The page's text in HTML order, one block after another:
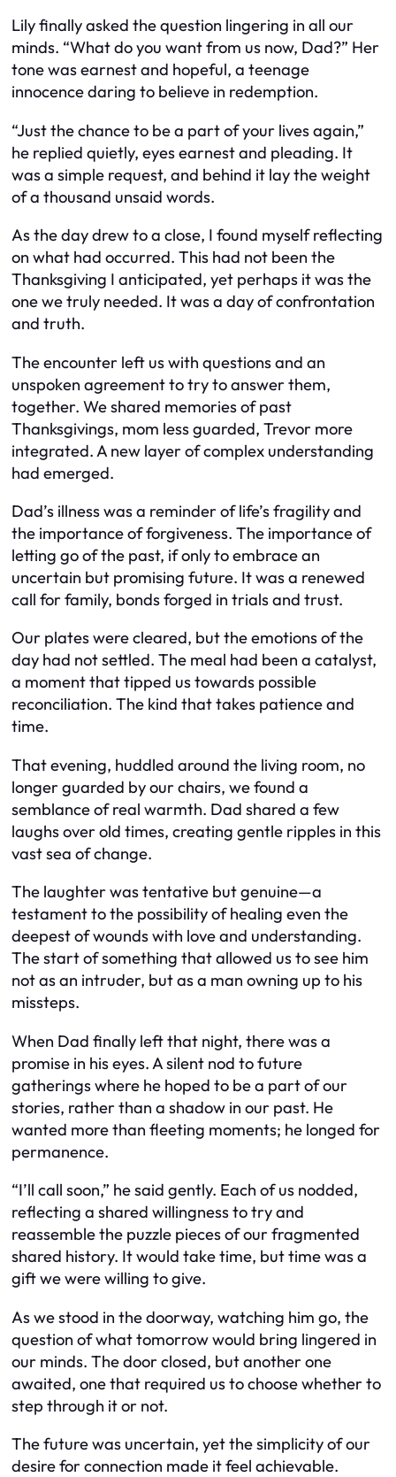
Lily finally asked the question lingering in all our
minds. “What do you want from us now, Dad?” Her
tone was earnest and hopeful, a teenage
innocence daring to believe in redemption.
“Just the chance to be a part of your lives again,”
he replied quietly, eyes earnest and pleading. It
was a simple request, and behind it lay the weight
of a thousand unsaid words.
As the day drew to a close, I found myself reflecting
on what had occurred. This had not been the
Thanksgiving I anticipated, yet perhaps it was the
one we truly needed. It was a day of confrontation
and truth.
The encounter left us with questions and an
unspoken agreement to try to answer them,
together. We shared memories of past
Thanksgivings, mom less guarded, Trevor more
integrated. A new layer of complex understanding
had emerged.
Dad’s illness was a reminder of life’s fragility and
the importance of forgiveness. The importance of
letting go of the past, if only to embrace an
uncertain but promising future. It was a renewed
call for family, bonds forged in trials and trust.
Our plates were cleared, but the emotions of the
day had not settled. The meal had been a catalyst,
a moment that tipped us towards possible
reconciliation. The kind that takes patience and
time.
That evening, huddled around the living room, no
longer guarded by our chairs, we found a
semblance of real warmth. Dad shared a few
laughs over old times, creating gentle ripples in this
vast sea of change.
The laughter was tentative but genuine—a
testament to the possibility of healing even the
deepest of wounds with love and understanding.
The start of something that allowed us to see him
not as an intruder, but as a man owning up to his
missteps.
When Dad finally left that night, there was a
promise in his eyes. A silent nod to future
gatherings where he hoped to be a part of our
stories, rather than a shadow in our past. He
wanted more than fleeting moments; he longed for
permanence.
“I’ll call soon,” he said gently. Each of us nodded,
reflecting a shared willingness to try and
reassemble the puzzle pieces of our fragmented
shared history. It would take time, but time was a
gift we were willing to give.
As we stood in the doorway, watching him go, the
question of what tomorrow would bring lingered in
our minds. The door closed, but another one
awaited, one that required us to choose whether to
step through it or not.
The future was uncertain, yet the simplicity of our
desire for connection made it feel achievable.